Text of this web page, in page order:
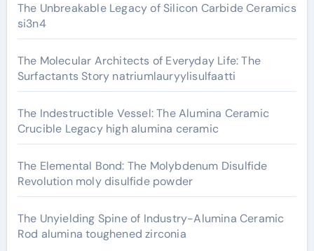
The Unbreakable Legacy of Silicon Carbide Ceramics
si3n4
The Molecular Architects of Everyday Life: The
Surfactants Story natriumlauryylisulfaatti
The Indestructible Vessel: The Alumina Ceramic
Crucible Legacy high alumina ceramic
The Elemental Bond: The Molybdenum Disulfide
Revolution moly disulfide powder
The Unyielding Spine of Industry-Alumina Ceramic
Rod alumina toughened zirconia